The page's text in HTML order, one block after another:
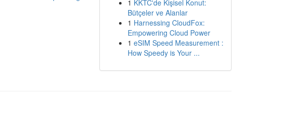
1 KKTC'de Kişisel Konut:
Bütçeler ve Alanlar
1 Harnessing CloudFox:
Empowering Cloud Power
1 eSIM Speed Measurement :
How Speedy is Your ...